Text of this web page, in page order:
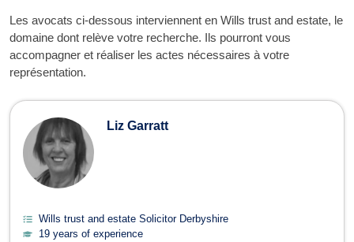
Les avocats ci-dessous interviennent en Wills trust and estate, le
domaine dont relève votre recherche. Ils pourront vous
accompagner et réaliser les actes nécessaires à votre
représentation.
Liz Garratt
Wills trust and estate Solicitor Derbyshire
19 years of experience